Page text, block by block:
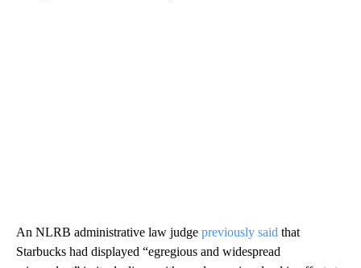
An NLRB administrative law judge previously said that
Starbucks had displayed “egregious and widespread